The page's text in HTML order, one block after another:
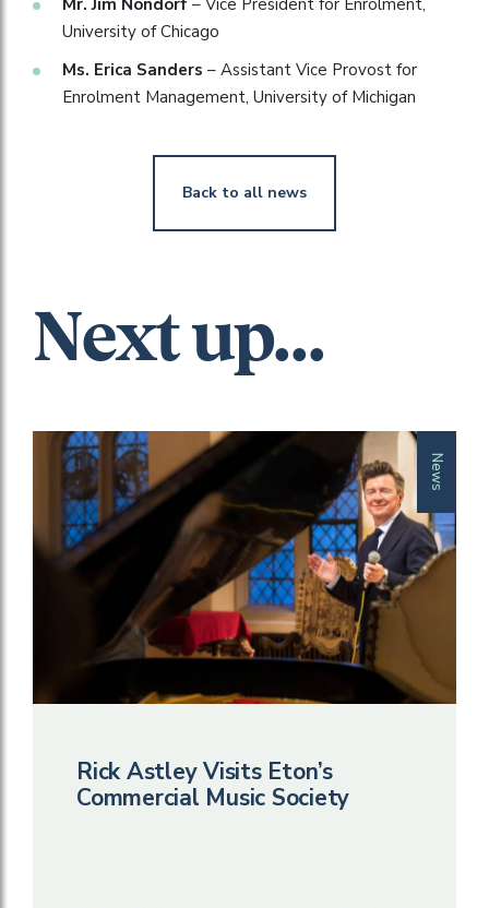
Mr. Jim Nondorf – Vice President for Enrolment,
University of Chicago
Ms. Erica Sanders – Assistant Vice Provost for
Enrolment Management, University of Michigan
Back to all news
Next up...
News
Rick Astley Visits Eton’s
Commercial Music Society